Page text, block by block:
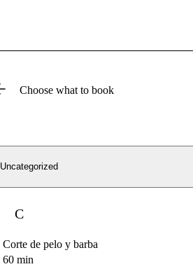
Choose what to book
Uncategorized
C
Corte de pelo y barba
60 min